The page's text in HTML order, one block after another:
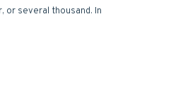
or several thousand. In